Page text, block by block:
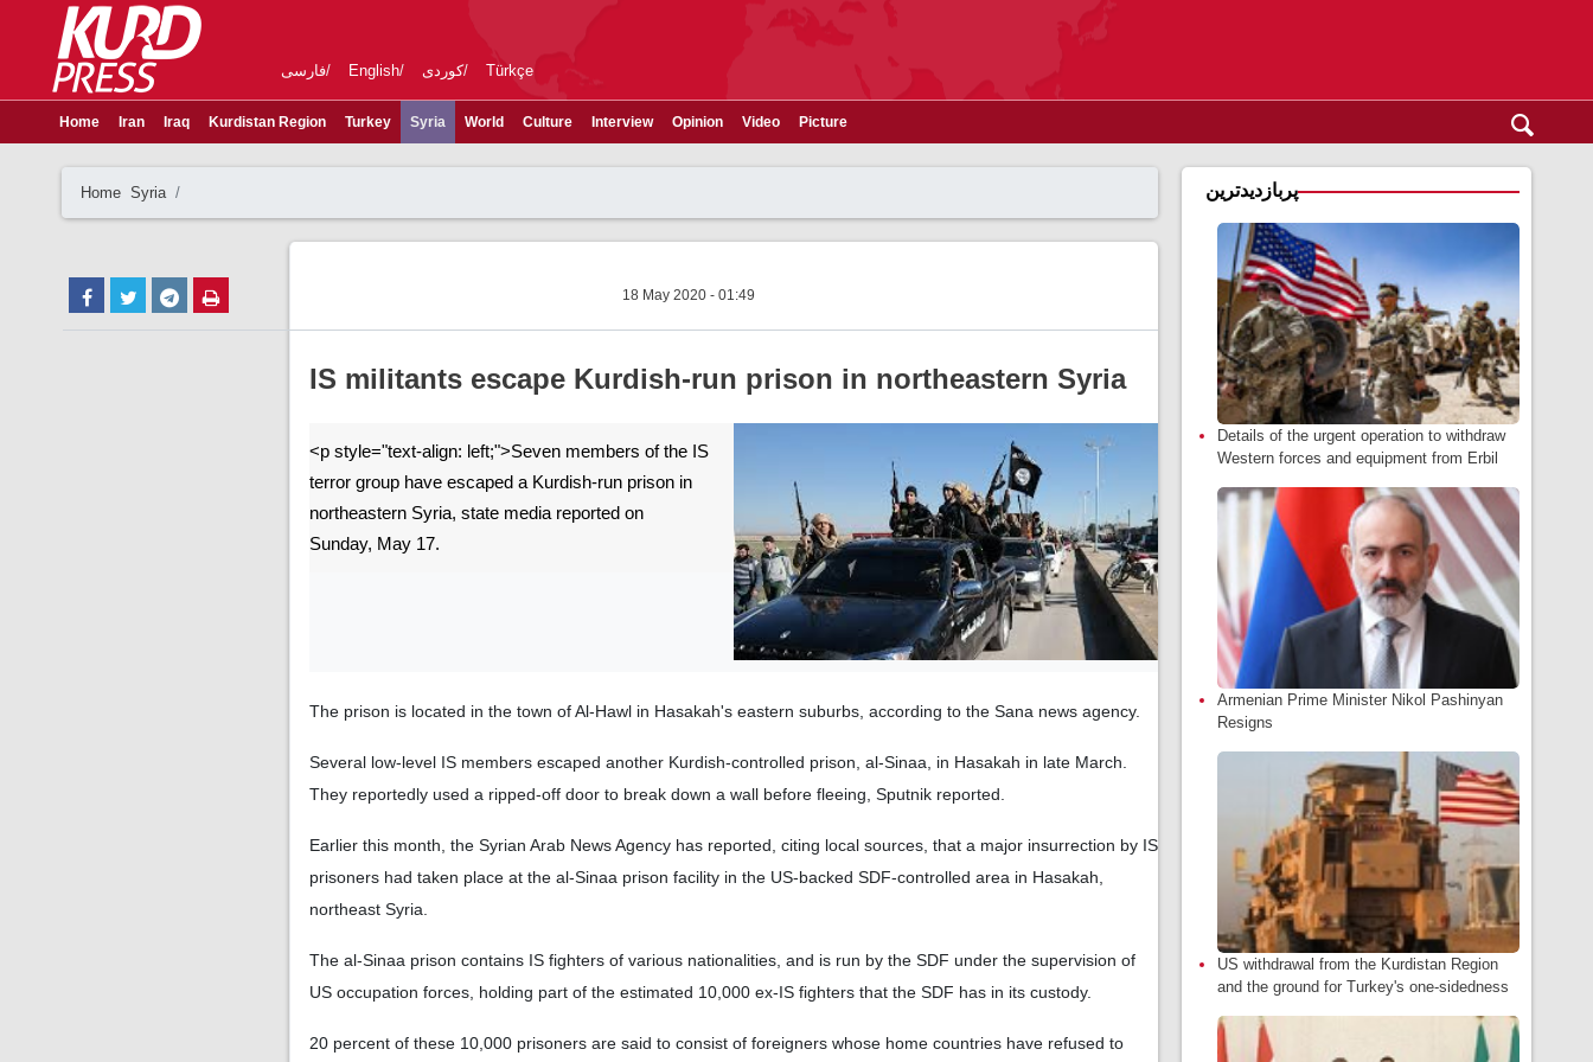
فارسی English کوردی Türkçe
Home Iran Iraq Kurdistan Region Turkey Syria World Culture Interview Opinion Video Picture
Home Syria
18 May 2020 - 01:49
IS militants escape Kurdish-run prison in northeastern Syria
<p style="text-align: left;">Seven members of the IS
terror group have escaped a Kurdish-run prison in
northeastern Syria, state media reported on
Sunday, May 17.
The prison is located in the town of Al-Hawl in Hasakah's eastern suburbs, according to the Sana news agency.
Several low-level IS members escaped another Kurdish-controlled prison, al-Sinaa, in Hasakah in late March.
They reportedly used a ripped-off door to break down a wall before fleeing, Sputnik reported.
Earlier this month, the Syrian Arab News Agency has reported, citing local sources, that a major insurrection by IS
prisoners had taken place at the al-Sinaa prison facility in the US-backed SDF-controlled area in Hasakah,
northeast Syria.
The al-Sinaa prison contains IS fighters of various nationalities, and is run by the SDF under the supervision of
US occupation forces, holding part of the estimated 10,000 ex-IS fighters that the SDF has in its custody.
20 percent of these 10,000 prisoners are said to consist of foreigners whose home countries have refused to
پربازدیدترین
Details of the urgent operation to withdraw
Western forces and equipment from Erbil
Armenian Prime Minister Nikol Pashinyan
Resigns
US withdrawal from the Kurdistan Region
and the ground for Turkey's one-sidedness